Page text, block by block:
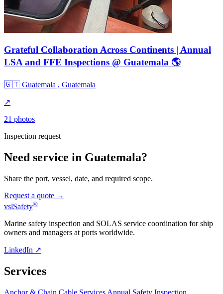
Grateful Collaboration Across Continents | Annual
LSA and FFE Inspections @ Guatemala 🌎
🇬🇹 Guatemala , Guatemala
↗
21 photos
Inspection request
Need service in Guatemala?
Share the port, vessel, date, and required scope.
Request a quote →
vslSafety®
Marine safety inspection and SOLAS service coordination for ship
owners and managers at ports worldwide.
LinkedIn ↗
Services